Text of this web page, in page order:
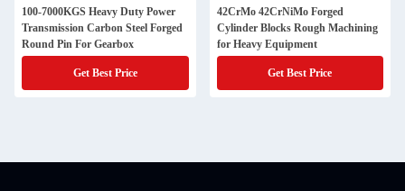
100-7000KGS Heavy Duty Power
Transmission Carbon Steel Forged
Round Pin For Gearbox
Get Best Price
42CrMo 42CrNiMo Forged
Cylinder Blocks Rough Machining
for Heavy Equipment
Get Best Price